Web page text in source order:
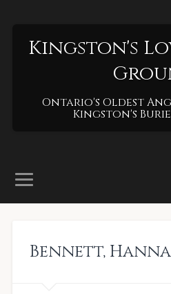
Kingston's
Ontario's Oldest
Kingston's
Bennett,